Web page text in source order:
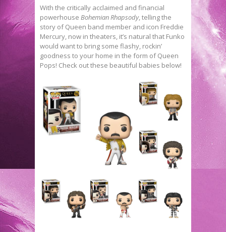
With the critically acclaimed and financial
powerhouse Bohemian Rhapsody, telling the
story of Queen band member and icon Freddie
Mercury, now in theaters, it’s natural that Funko
would want to bring some flashy, rockin’
goodness to your home in the form of Queen
Pops! Check out these beautiful babies below!